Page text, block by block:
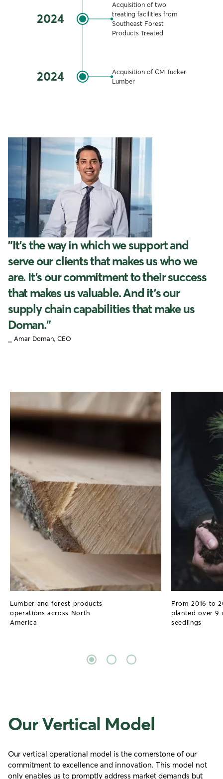
2024
Acquisition of two
treating facilities from
Southeast Forest
Products Treated
2024
Acquisition of CM Tucker
Lumber
"It’s the way in which we support and
serve our clients that makes us who we
are. It’s our commitment to their success
that makes us valuable. And it’s our
supply chain capabilities that make us
Doman."
⎯ Amar Doman, CEO
Lumber and forest products
operations across North
America
From 2016 to
planted over 9
seedlings
Our Vertical Model
Our vertical operational model is the cornerstone of our
commitment to excellence and innovation. This model not
only enables us to promptly address market demands but